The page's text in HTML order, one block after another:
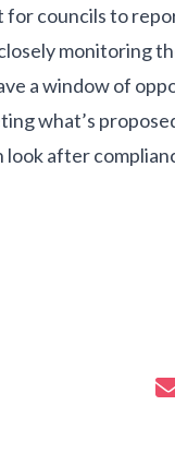
for councils to
monitoring
a window of
what’s
look after